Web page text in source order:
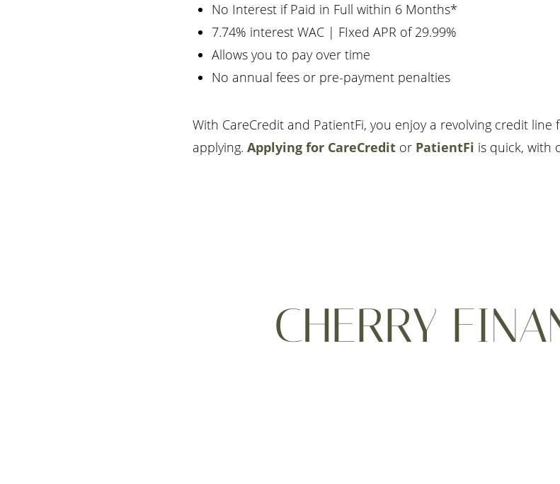
No Interest if Paid in Full within 6 Months*
7.74% interest WAC | FIxed APR of 29.99%
Allows you to pay over time
No annual fees or pre-payment penalties
With CareCredit and PatientFi, you enjoy a revolving credit
applying. Applying for CareCredit or PatientFi is quick, with
CHERRY